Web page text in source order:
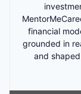
financial
grounded in
and